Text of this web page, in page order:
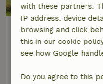
Nature house in
At 3 km distance from
6 Persons3 bedrooms
with these partners.
IP address, device
browsing and click
this in our cookie
see how Google
Do you agree to this